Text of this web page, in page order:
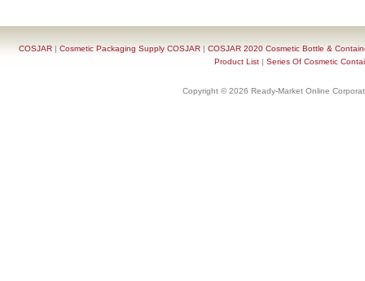
COSJAR| Cosmetic Packaging Supply COSJAR| COSJAR 2020 Cosmetic Bottle &
Product List| Series Of Cosmetic
Copyright © 2026 Ready-Market Online